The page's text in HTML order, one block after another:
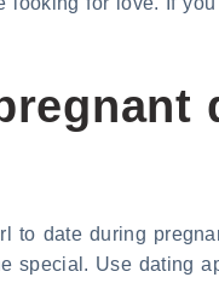
to date during
special. Use dating